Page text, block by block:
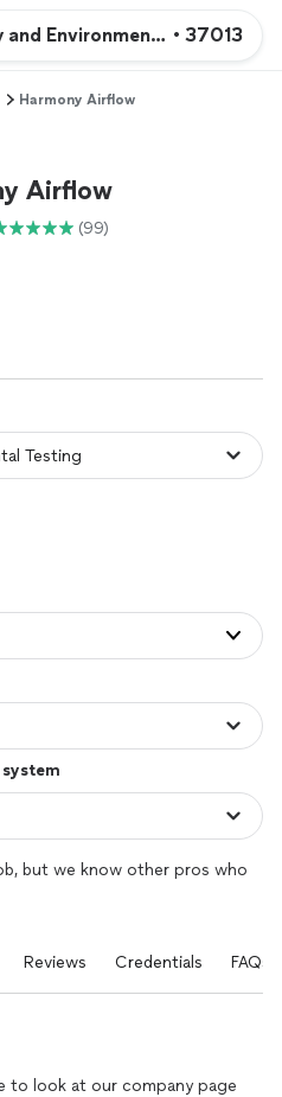
and Environmental Testing
• 37013
Harmony Airflow
Airflow
(99)
but we know other pros who
Reviews Credentials FAQs
to look at our company page